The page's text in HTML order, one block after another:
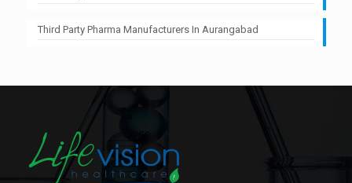
Third Party Pharma Manufacturers In Aurangabad